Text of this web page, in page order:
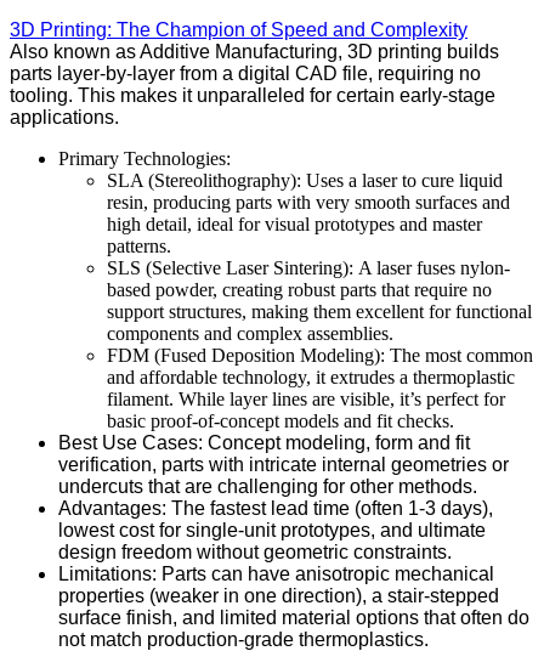
3D Printing: The Champion of Speed and Complexity
Also known as Additive Manufacturing, 3D printing builds
parts layer-by-layer from a digital CAD file, requiring no
tooling. This makes it unparalleled for certain early-stage
applications.
Primary Technologies:
SLA (Stereolithography): Uses a laser to cure liquid
resin, producing parts with very smooth surfaces and
high detail, ideal for visual prototypes and master
patterns.
SLS (Selective Laser Sintering): A laser fuses nylon-
based powder, creating robust parts that require no
support structures, making them excellent for functional
components and complex assemblies.
FDM (Fused Deposition Modeling): The most common
and affordable technology, it extrudes a thermoplastic
filament. While layer lines are visible, it’s perfect for
basic proof-of-concept models and fit checks.
Best Use Cases: Concept modeling, form and fit
verification, parts with intricate internal geometries or
undercuts that are challenging for other methods.
Advantages: The fastest lead time (often 1-3 days),
lowest cost for single-unit prototypes, and ultimate
design freedom without geometric constraints.
Limitations: Parts can have anisotropic mechanical
properties (weaker in one direction), a stair-stepped
surface finish, and limited material options that often do
not match production-grade thermoplastics.